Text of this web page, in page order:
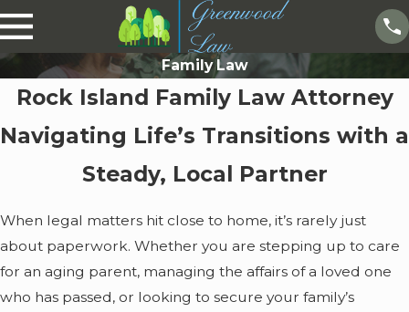
Family Law
Rock Island Family Law Attorney
Navigating Life’s Transitions with a
Steady, Local Partner
When legal matters hit close to home, it’s rarely just
about paperwork. Whether you are stepping up to care
for an aging parent, managing the affairs of a loved one
who has passed, or looking to secure your family’s